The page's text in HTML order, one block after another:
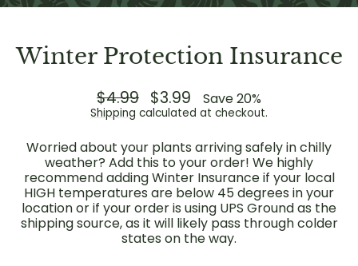
Winter Protection Insurance
Regular
price
$4.99
Sale
price
$3.99 Save 20%
Shipping calculated at checkout.
Worried about your plants arriving safely in chilly
weather? Add this to your order! We highly
recommend adding Winter Insurance if your local
HIGH temperatures are below 45 degrees in your
location or if your order is using UPS Ground as the
shipping source, as it will likely pass through colder
states on the way.